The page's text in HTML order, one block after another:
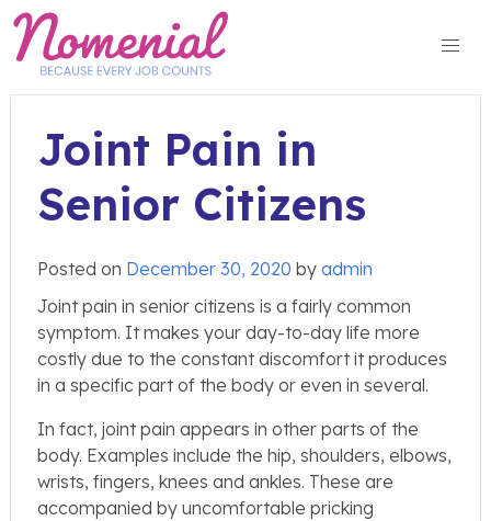
Skip
content
Joint Pain in
Senior Citizens
Posted on December 30, 2020 by admin
Joint pain in senior citizens is a fairly common
symptom. It makes your day-to-day life more
costly due to the constant discomfort it produces
in a specific part of the body or even in several.
In fact, joint pain appears in other parts of the
body. Examples include the hip, shoulders, elbows,
wrists, fingers, knees and ankles. These are
accompanied by uncomfortable pricking